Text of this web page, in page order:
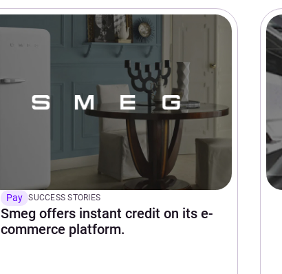
Pay SUCCESS STORIES
Smeg offers instant credit on its e-
commerce platform.